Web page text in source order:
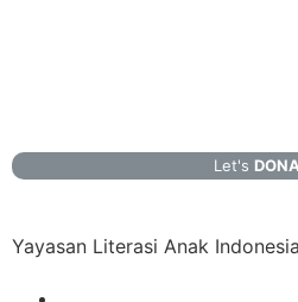
Let's
Yayasan Literasi Anak Indonesia